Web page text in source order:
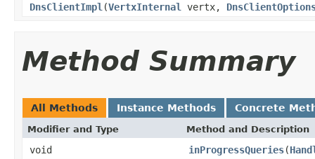
DnsClientImpl (VertxInternal vertx,
Method Summary
All Methods Instance Methods Concrete
Modifier and Type Method and Description
void inProgressQueries(